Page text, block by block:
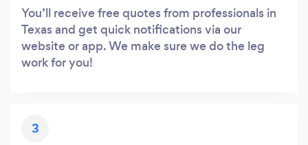
You’ll receive free quotes from professionals in
Texas and get quick notifications via our
website or app. We make sure we do the leg
work for you!
3